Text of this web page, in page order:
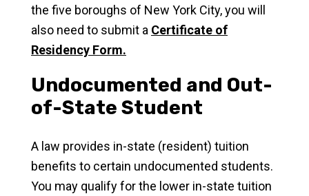
the five boroughs of New York City, you will
also need to submit a Certificate of
Residency Form.
Undocumented and Out-
of-State Student
A law provides in-state (resident) tuition
benefits to certain undocumented students.
You may qualify for the lower in-state tuition